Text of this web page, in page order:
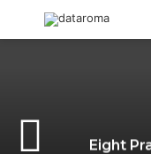
Menu
Eight